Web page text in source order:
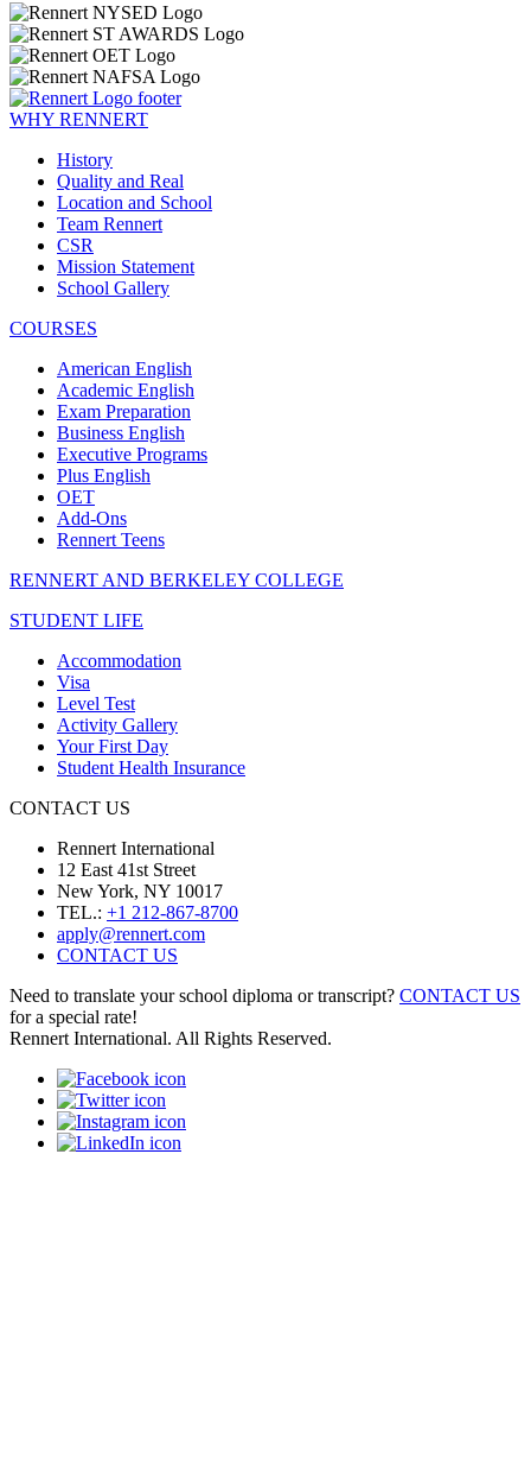
WHY RENNERT
History
Quality and Real
Location and School
Team Rennert
CSR
Mission Statement
School Gallery
COURSES
American English
Academic English
Exam Preparation
Business English
Executive Programs
Plus English
OET
Add-Ons
Rennert Teens
RENNERT AND BERKELEY COLLEGE
STUDENT LIFE
Accommodation
Visa
Level Test
Activity Gallery
Your First Day
Student Health Insurance
CONTACT US
Rennert International
12 East 41st Street
New York, NY 10017
TEL.: +1 212-867-8700
apply@rennert.com
CONTACT US
Need to translate your school diploma or transcript? CONTACT US
for a special rate!
Rennert International. All Rights Reserved.